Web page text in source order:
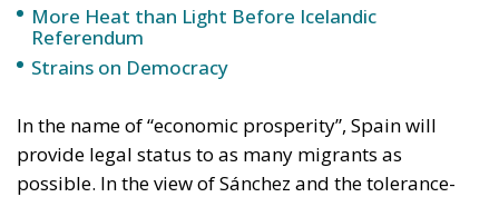
More Heat than Light Before Icelandic
Referendum
Strains on Democracy
In the name of “economic prosperity”, Spain will
provide legal status to as many migrants as
possible. In the view of Sánchez and the tolerance-